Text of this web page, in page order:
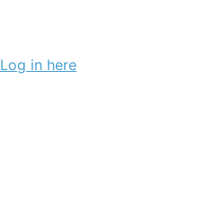
Log in here